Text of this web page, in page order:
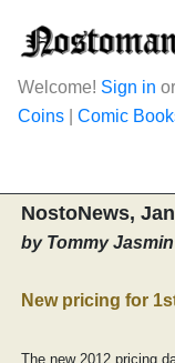
Welcome! Sign in or
Coins
Comic
NostoNews,
by Tommy Jasmin
New pricing for
The new 2012 pricing